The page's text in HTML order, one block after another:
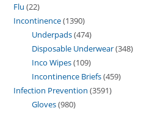
Flu 22
Incontinence 1390
Underpads 474
Disposable Underwear 348
Inco Wipes 109
Incontinence Briefs 459
Infection Prevention 3591
Gloves 980